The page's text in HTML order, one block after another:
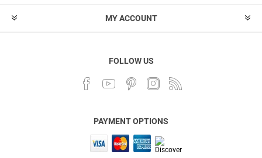
MY ACCOUNT
FOLLOW US
PAYMENT OPTIONS